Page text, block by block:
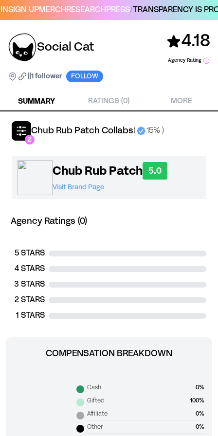
SIGN UPMERCH RESEARCH PRESS/TRANSPARENCY IS
Social Cat 4.18
Agency Rating
1 follower FOLLOW
SUMMARY RATINGS (0) MORE
Chub Rub Patch Collabs( 15% )
2
Chub Rub Patch 5.0
Visit Brand Page
Agency Ratings (0)
5 STARS
4 STARS
3 STARS
2 STARS
1 STARS
COMPENSATION BREAKDOWN
Cash 0%
Gifted 100%
Affiliate 0%
Other 0%